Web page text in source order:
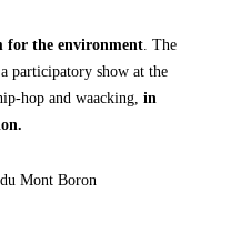
for the environment. The
participatory show at the
hop and waacking, in
Mont Boron